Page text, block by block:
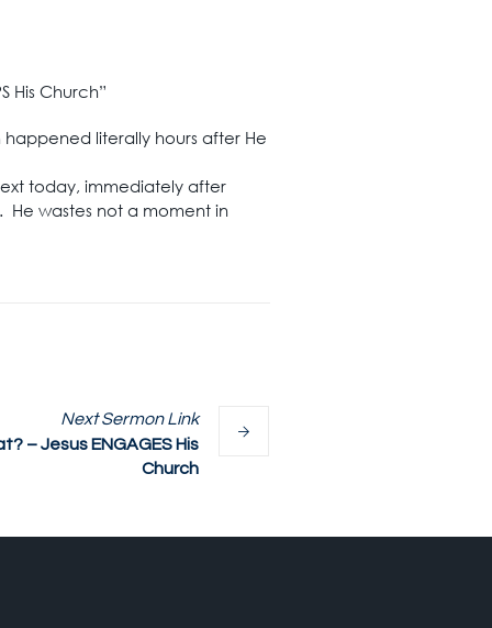
His Church”
literally hours after He
today, immediately after
wastes not a moment in
NextSermonLink
– Jesus ENGAGES His
Church